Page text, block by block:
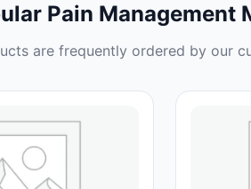
Pain Management
are frequently ordered by our